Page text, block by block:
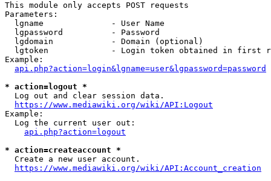
This module only accepts POST requests
Parameters:
  lgname              - User Name
  lgpassword          - Password
  lgdomain            - Domain (optional)
lgtoken             - Login token obtained in first
Example:
api.php?action=login&lgname=user&lgpassword=password
* action=logout *
Log out and clear session data.
https://www.mediawiki.org/wiki/API:Logout
Example:
  Log the current user out:
api.php?action=logout
* action=createaccount *
Create a new user account.
https://www.mediawiki.org/wiki/API:Account_creation